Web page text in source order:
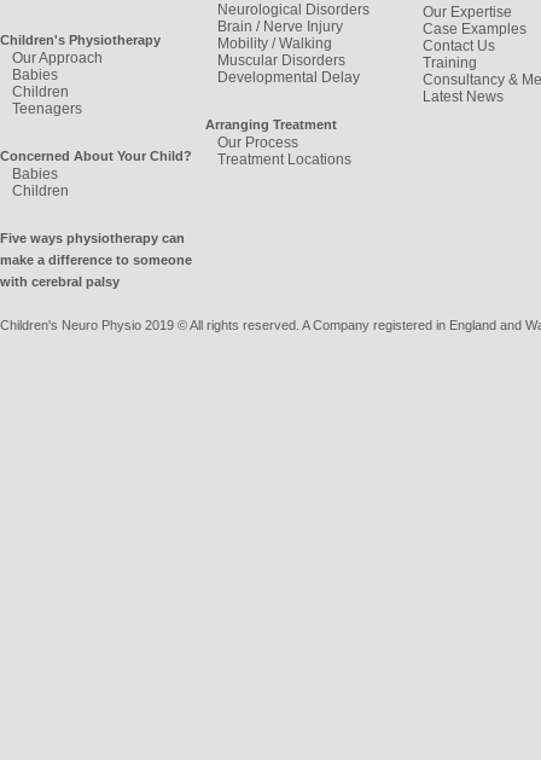
Children's Physiotherapy
Our Approach
Babies
Children
Teenagers
Concerned About Your Child?
Babies
Children
Five ways physiotherapy can
make a difference to someone
with cerebral palsy
Neurological Disorders
Brain / Nerve Injury
Mobility / Walking
Muscular Disorders
Developmental Delay
Arranging Treatment
Our Process
Treatment Locations
Our Expertise
Case Examples
Contact Us
Training
Consultancy &
Latest News
Children's Neuro Physio 2019 © All rights reserved. A Company registered in England and